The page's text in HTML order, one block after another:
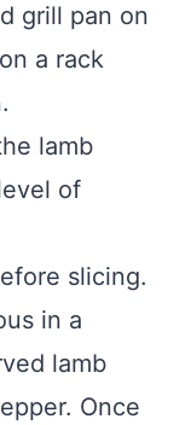
grill pan on
a rack
lamb
of
slicing.
in a
lamb
Once